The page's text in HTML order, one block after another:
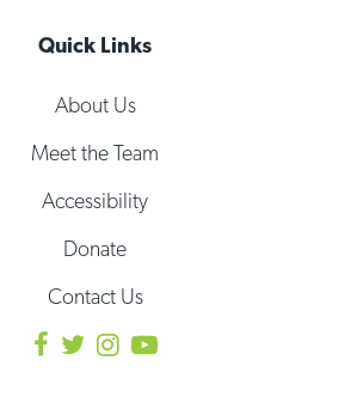
Quick Links
About Us
Meet the Team
Accessibility
Donate
Contact Us